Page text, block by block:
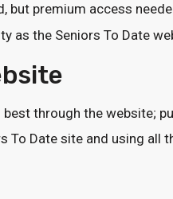
but premium access
as the Seniors To Date
through the website;
To Date site and using all